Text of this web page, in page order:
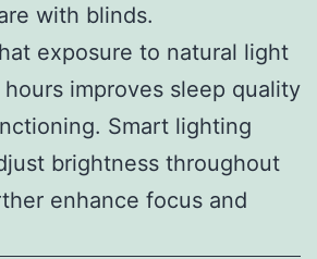
with blinds.
exposure to natural light
improves sleep quality
Smart lighting
brightness throughout
enhance focus and